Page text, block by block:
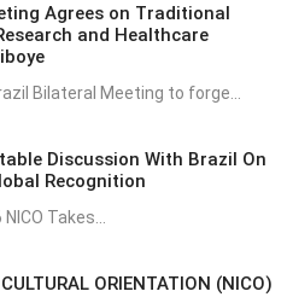
Agrees on Traditional
and Healthcare
Bilateral Meeting to forge...
Discussion With Brazil On
Recognition
Takes...
ORIENTATION (NICO)